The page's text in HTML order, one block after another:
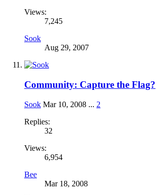
Views:
7,245
Sook
Aug 29, 2007
Community: Capture the Flag?
Sook Mar 10, 2008 ... 2
Replies:
32
Views:
6,954
Bee
Mar 18, 2008